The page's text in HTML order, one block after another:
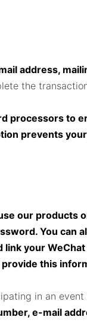
address,
the
processors to
prevents
our products
You can
your
this
in an event
e-mail